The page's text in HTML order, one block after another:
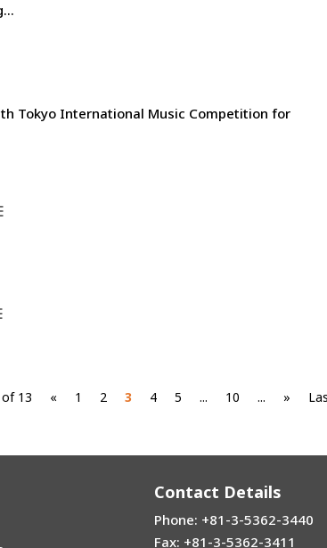
Tokyo International Music Competition for
13 « 1 2 3 4 5 ... 10 ... »
Contact Details
Phone: +81-3-5362-3440
Fax: +81-3-5362-3411